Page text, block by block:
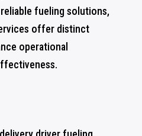
fueling solutions,
offer distinct
operational